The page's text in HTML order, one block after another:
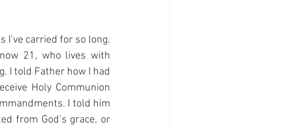
carried for so long.
21, who lives with
I told Father how I had
Holy Communion
I told him
from God’s grace, or